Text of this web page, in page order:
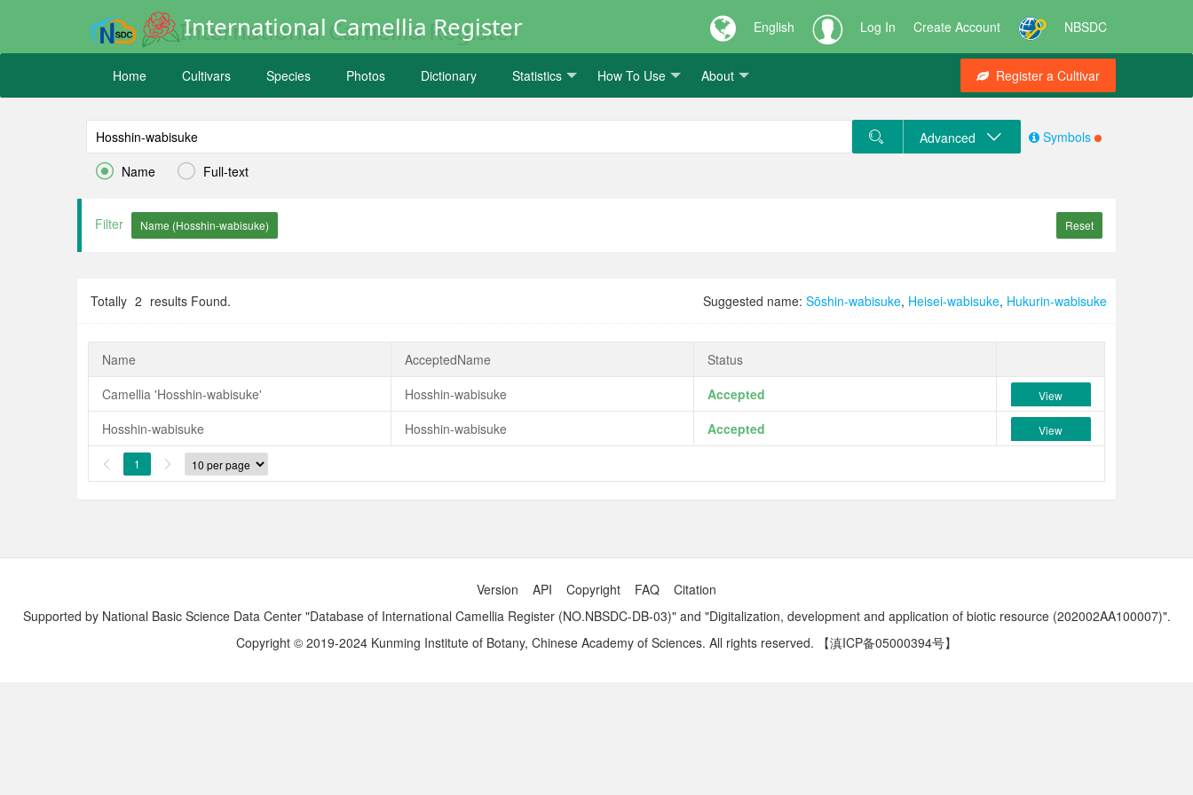
International Camellia Register English Log In Create Account NBSDC
Home Cultivars Species Photos Dictionary Statistics How To Use About Register a Cultivar
 Name  Full-text
Advanced Symbols
Filter Reset
Totally 2 results Found. Suggested name: Sōshin-wabisuke, Heisei-wabisuke, Hukurin-wabisuke
Name AcceptedName
Status
Camellia 'Hosshin-wabisuke'
Hosshin-wabisuke Accepted View
Hosshin-wabisuke Hosshin-wabisuke Accepted View
 1 
Version API Copyright FAQ
Citation
Supported by National Basic Science Data Center "Database of International Camellia Register (NO.NBSDC-DB-03)" and "Digitalization, development and application of biotic resource (202002AA100007)".
Copyright © 2019-2024 Kunming Institute of Botany, Chinese Academy of Sciences. All rights reserved.
【滇ICP备05000394号】